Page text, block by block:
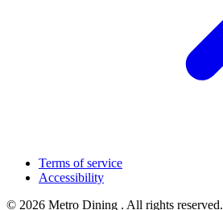
Terms of service
Accessibility
© 2026 Metro Dining . All rights reserved.